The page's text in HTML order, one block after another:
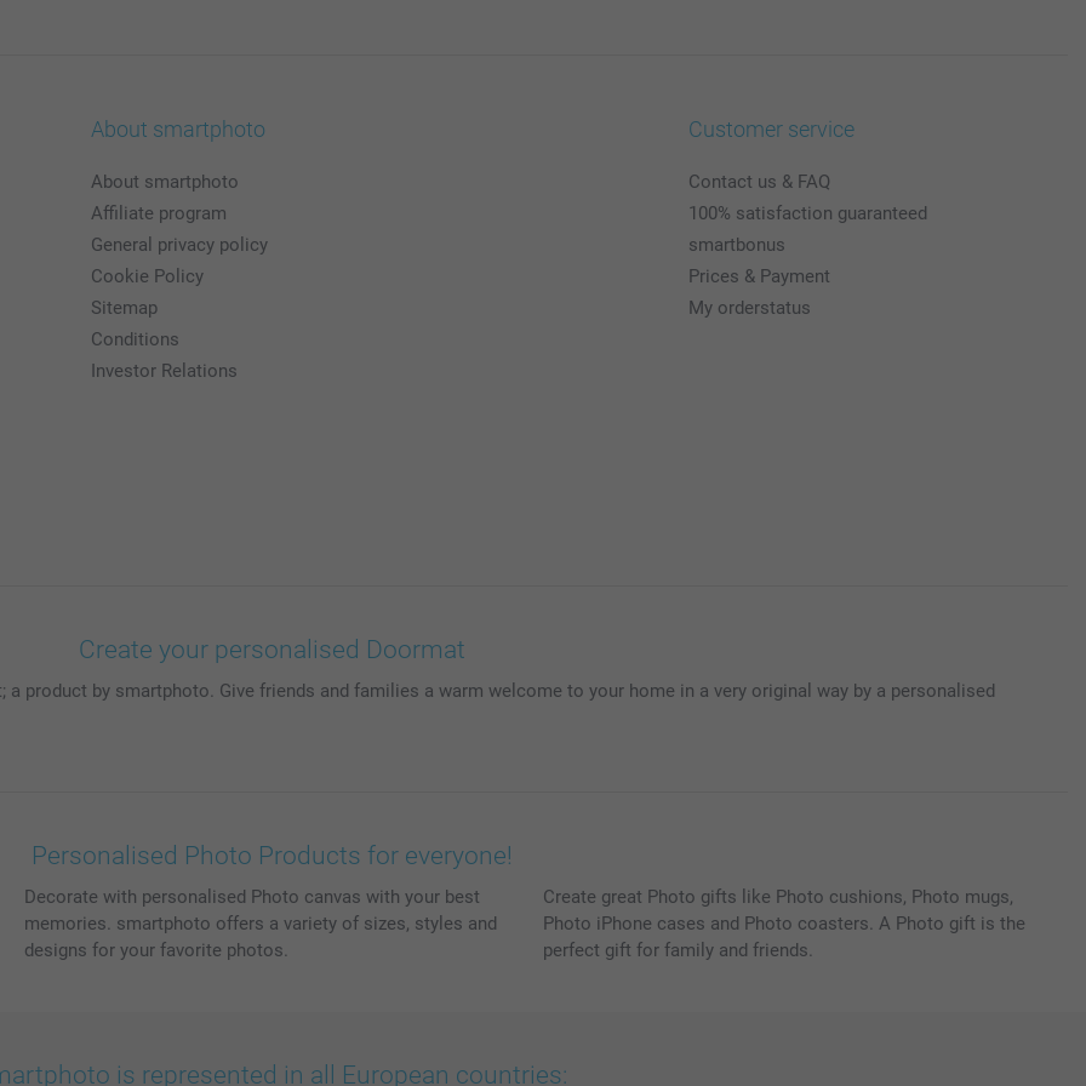
About smartphoto
About smartphoto
Affiliate program
General privacy policy
Cookie Policy
Sitemap
Conditions
Investor Relations
Customer service
Contact us & FAQ
100% satisfaction guaranteed
smartbonus
Prices & Payment
My orderstatus
Create your personalised Doormat
product by smartphoto. Give friends and families a warm welcome to your home in a very original way by a personalised
Personalised Photo Products for everyone!
Decorate with personalised Photo canvas with your best
memories. smartphoto offers a variety of sizes, styles and
designs for your favorite photos.
Create great Photo gifts like Photo cushions, Photo mugs,
Photo iPhone cases and Photo coasters. A Photo gift is the
perfect gift for family and friends.
is represented in all European countries: